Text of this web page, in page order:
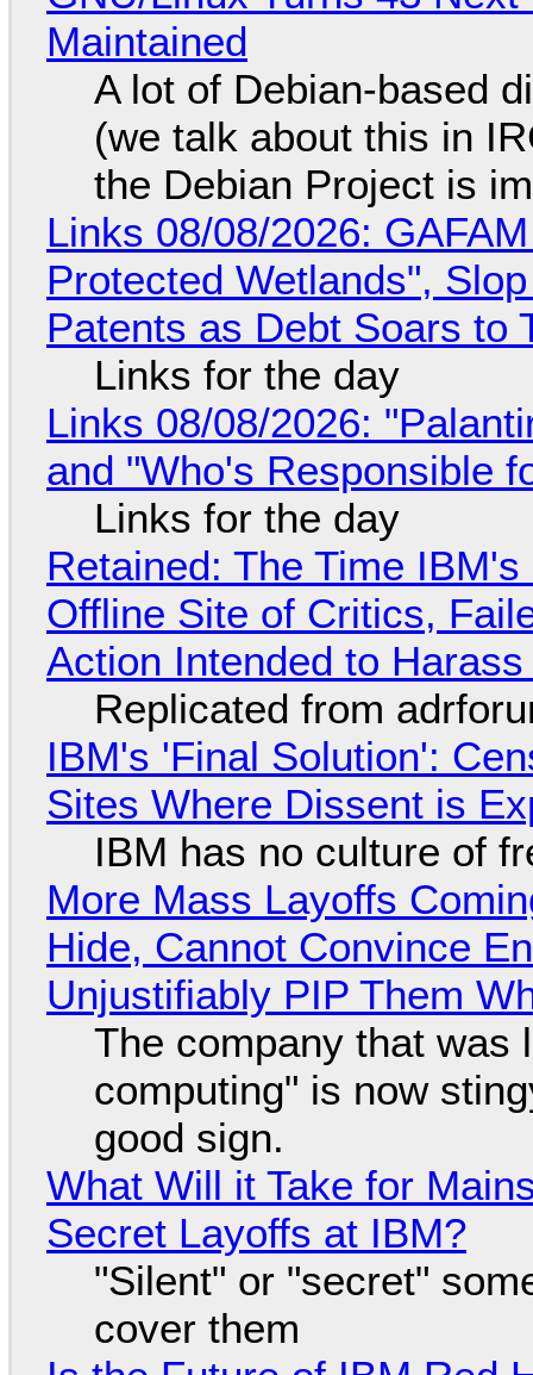
Maintained
A lot of Debian-based
(we talk about this in
the Debian Project is
Links 08/08/2026:
Protected Wetlands",
Patents as Debt Soars to
Links for the day
Links 08/08/2026:
and "Who's Responsible
Links for the day
Retained: The Time
Offline Site of Critics,
Action Intended to
Replicated from
IBM's 'Final Solution':
Sites Where Dissent is
IBM has no culture of
More Mass Layoffs
Hide, Cannot Convince
Unjustifiably PIP Them
The company that was
computing" is now
good sign.
What Will it Take for
Secret Layoffs at IBM?
"Silent" or "secret"
cover them